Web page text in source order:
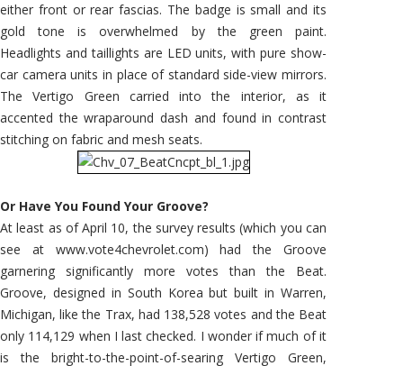
either front or rear fascias. The badge is small and its
gold tone is overwhelmed by the green paint.
Headlights and taillights are LED units, with pure show-
car camera units in place of standard side-view mirrors.
The Vertigo Green carried into the interior, as it
accented the wraparound dash and found in contrast
stitching on fabric and mesh seats.
Or Have You Found Your Groove?
At least as of April 10, the survey results (which you can
see at www.vote4chevrolet.com) had the Groove
garnering significantly more votes than the Beat.
Groove, designed in South Korea but built in Warren,
Michigan, like the Trax, had 138,528 votes and the Beat
only 114,129 when I last checked. I wonder if much of it
is the bright-to-the-point-of-searing Vertigo Green,